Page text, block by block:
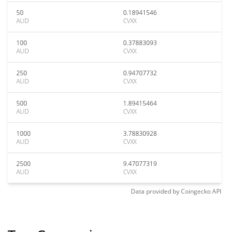
50
AUD
0.18941546
CVXX
100
AUD
0.37883093
CVXX
250
AUD
0.94707732
CVXX
500
AUD
1.89415464
CVXX
1000
AUD
3.78830928
CVXX
2500
AUD
9.47077319
CVXX
Data provided byCoingeckoAPI